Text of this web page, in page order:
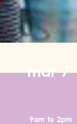
mar 7
9am to 2pm